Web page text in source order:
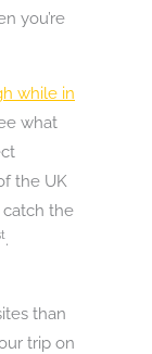
you’re
while in
what
the UK
catch the
.
than
trip on